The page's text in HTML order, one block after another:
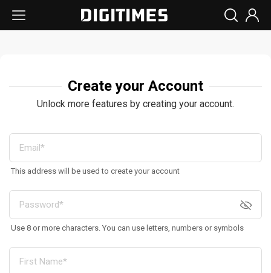
Create your Account
Unlock more features by creating your account.
This address will be used to create your account
Use 8 or more characters. You can use letters, numbers or symbols